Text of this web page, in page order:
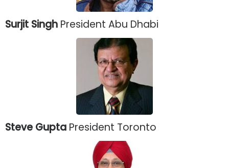
Surjit Singh President Abu Dhabi
Steve Gupta President Toronto